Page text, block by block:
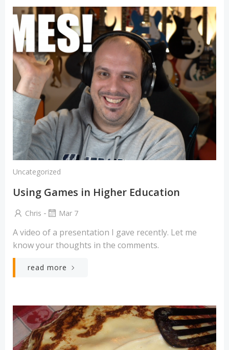
Uncategorized
Using Games in Higher Education
Chris - Mar 7
A video of a presentation I gave recently. Let me
know your thoughts in the comments.
read more